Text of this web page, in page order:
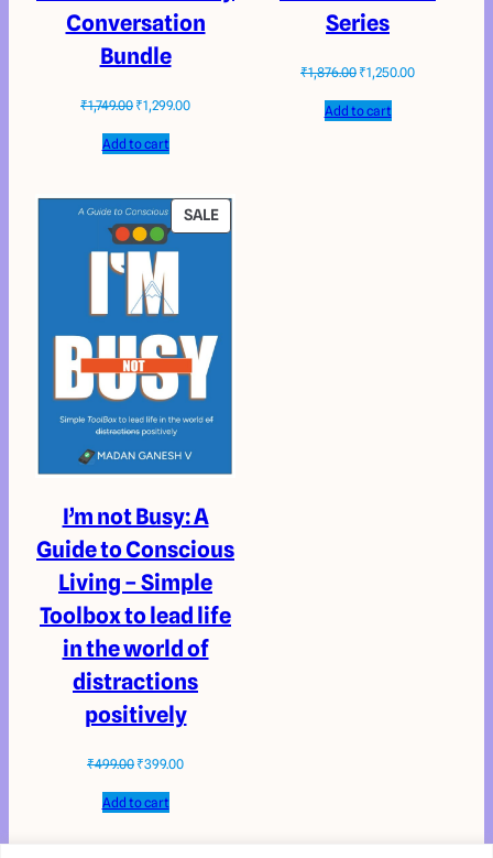
Conversation
Bundle
₹1,749.00 ₹1,299.00
Add to cart
Series
₹1,876.00 ₹1,250.00
Add to cart
SALE
I’m not Busy: A
Guide to Conscious
Living – Simple
Toolbox to lead life
in the world of
distractions
positively
₹499.00 ₹399.00
Add to cart